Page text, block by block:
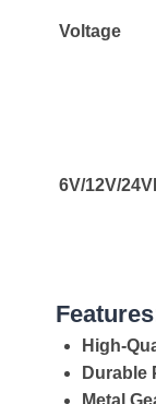
Voltage
6V/12V/
High-
Durable
Metal